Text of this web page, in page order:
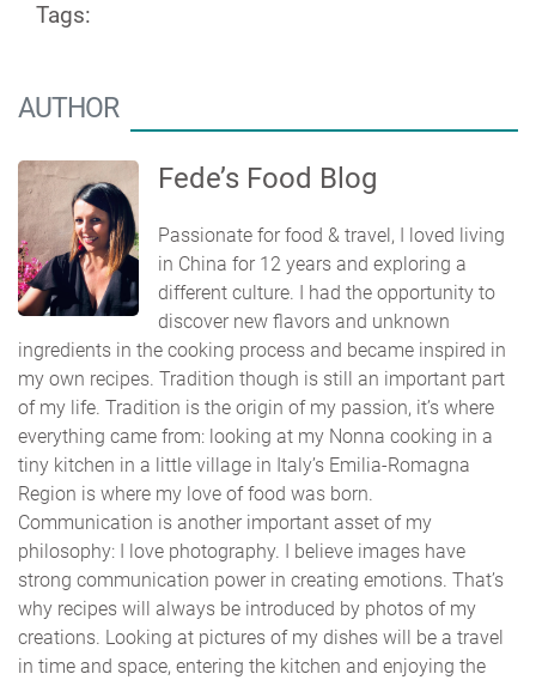
Tags:
AUTHOR
Fede’s Food Blog
Passionate for food & travel, I loved living
in China for 12 years and exploring a
different culture. I had the opportunity to
discover new flavors and unknown
ingredients in the cooking process and became inspired in
my own recipes. Tradition though is still an important part
of my life. Tradition is the origin of my passion, it’s where
everything came from: looking at my Nonna cooking in a
tiny kitchen in a little village in Italy’s Emilia-Romagna
Region is where my love of food was born.
Communication is another important asset of my
philosophy: I love photography. I believe images have
strong communication power in creating emotions. That’s
why recipes will always be introduced by photos of my
creations. Looking at pictures of my dishes will be a travel
in time and space, entering the kitchen and enjoying the